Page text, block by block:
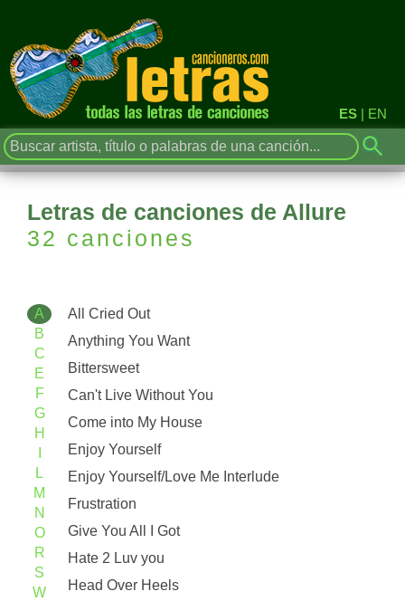
ES | EN
Letras de canciones de Allure
32 canciones
A
B
C
E
F
G
H
L
M
N
O
R
S
W
All Cried Out
Anything You Want
Bittersweet
Can't Live Without You
Come into My House
Enjoy Yourself
Enjoy Yourself/Love Me Interlude
Frustration
Give You All I Got
Hate 2 Luv you
Head Over Heels